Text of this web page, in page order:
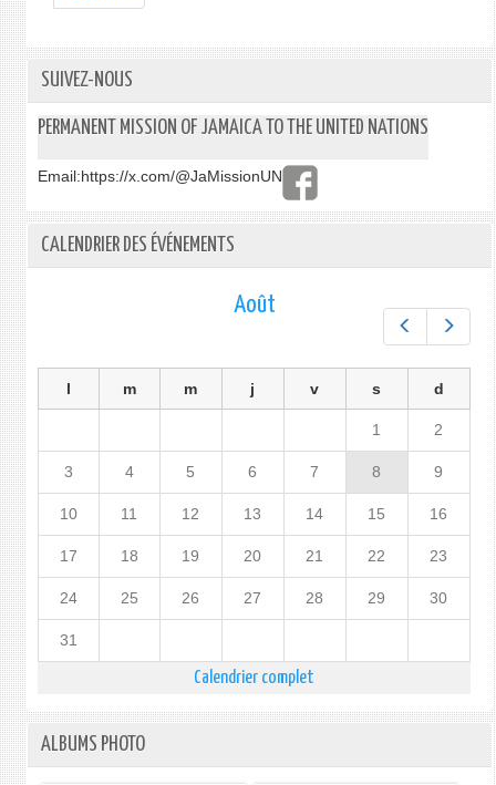
SUIVEZ-NOUS
PERMANENT MISSION OF JAMAICA TO THE UNITED NATIONS
Email:https://x.com/@JaMissionUN
CALENDRIER DES ÉVÉNEMENTS
Préc.
Août
l m m j v s d
1 2
3 4 5 6 7 8 9
10 11 12 13 14 15 16
17 18 19 20 21 22 23
24 25 26 27 28 29 30
31
Calendrier complet
ALBUMS PHOTO